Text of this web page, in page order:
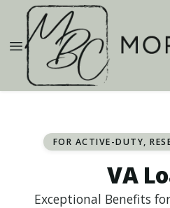
FOR ACTIVE-DUTY,
VA
Exceptional Benefits